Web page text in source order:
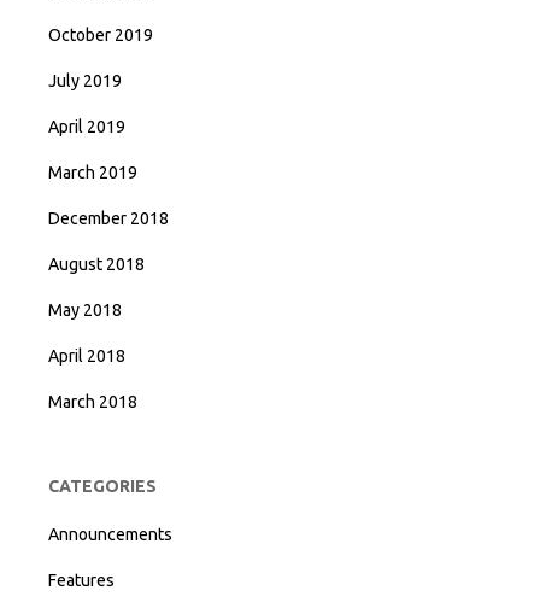
October 2019
July 2019
April 2019
March 2019
December 2018
August 2018
May 2018
April 2018
March 2018
CATEGORIES
Announcements
Features